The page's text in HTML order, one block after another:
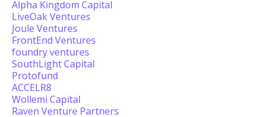
Alpha Kingdom Capital
LiveOak Ventures
Joule Ventures
FrontEnd Ventures
foundry ventures
SouthLight Capital
Protofund
ACCELR8
Wollemi Capital
Raven Venture Partners